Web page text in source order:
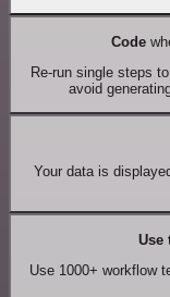
Code
Re-run single steps
avoid
Your data is
Use
Use 1000+ workflow